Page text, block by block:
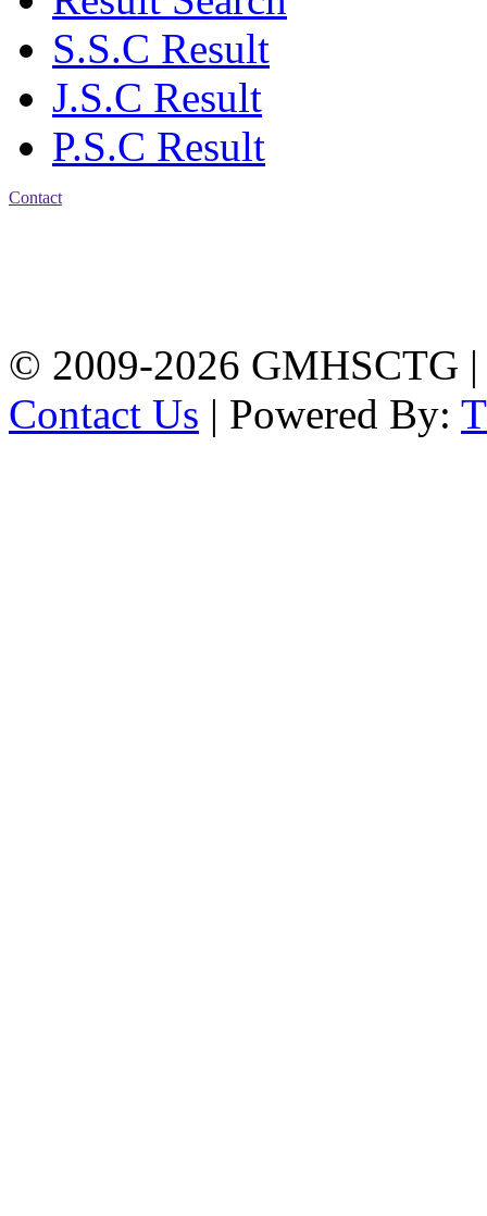
S.S.C Result
J.S.C Result
P.S.C Result
Contact
© 2009-2026 GMHSCTG |
Contact Us | Powered By: